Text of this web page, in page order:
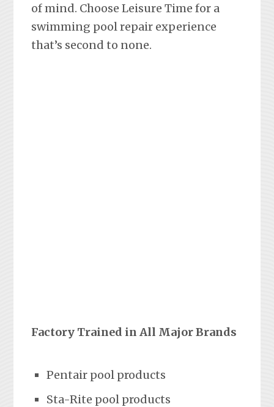
of mind. Choose Leisure Time for a
swimming pool repair experience
that’s second to none.
Factory Trained in All Major Brands
Pentair pool products
Sta-Rite pool products